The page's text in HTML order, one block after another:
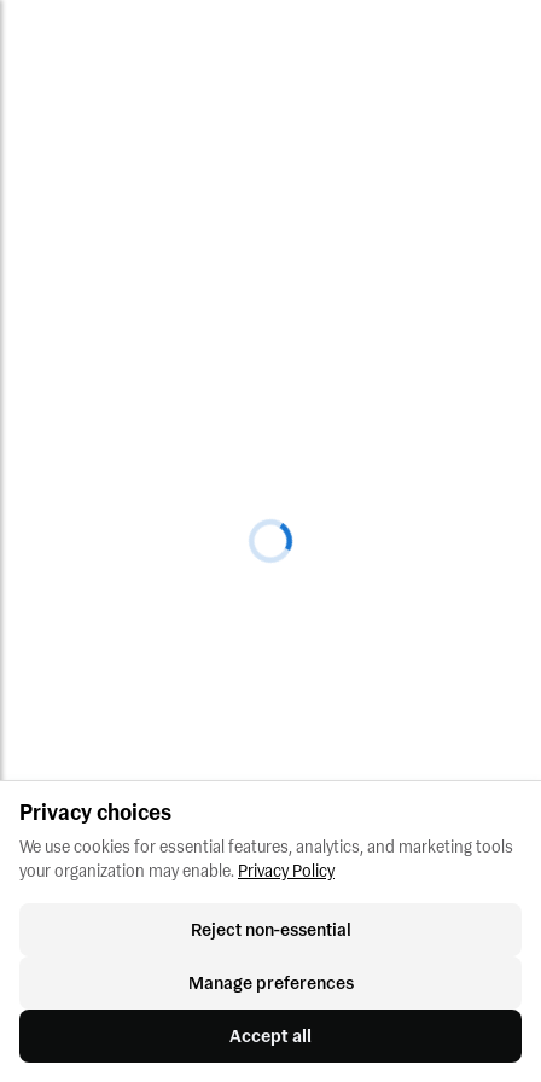
Privacy choices
We use cookies for essential features, analytics, and marketing tools
your organization may enable. Privacy Policy
Reject non-essential
Manage preferences
Accept all